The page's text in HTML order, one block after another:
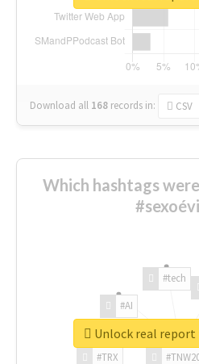
Download all 168 records in: CSV
Which hashtags
#TRX
#AI
#tech
Unlock real report